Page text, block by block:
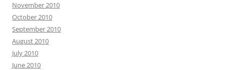
November 2010
October 2010
September 2010
August 2010
July 2010
June 2010